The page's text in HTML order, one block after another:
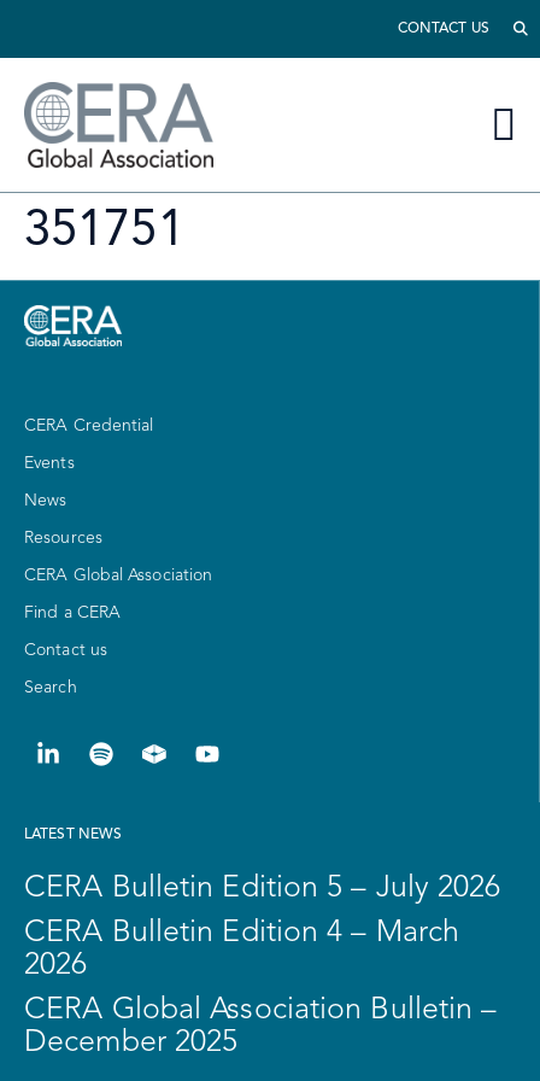
CONTACT US
351751
CERA Credential
Events
News
Resources
CERA Global Association
Find a CERA
Contact us
Search
LATEST NEWS
CERA Bulletin Edition 5 – July 2026
CERA Bulletin Edition 4 – March
2026
CERA Global Association Bulletin –
December 2025